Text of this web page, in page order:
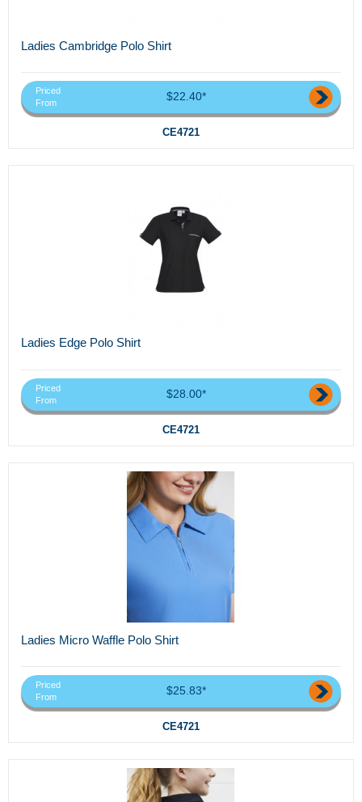
Ladies Cambridge Polo Shirt
Priced
From
$22.40*
CE4721
Ladies Edge Polo Shirt
Priced
From
$28.00*
CE4721
Ladies Micro Waffle Polo Shirt
Priced
From
$25.83*
CE4721